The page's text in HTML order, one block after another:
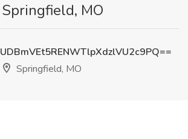
MO
Springfield, MO